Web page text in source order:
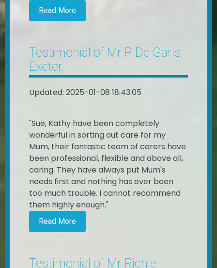
Read More
Testimonial of Mr P. De Garis,
Exeter.
Updated: 2025-01-08 18:43:05
"Sue, Kathy have been completely
wonderful in sorting out care for my
Mum, their fantastic team of carers have
been professional, flexible and above all,
caring. They have always put Mum's
needs first and nothing has ever been
too much trouble. I cannot recommend
them highly enough."
Read More
Testimonial of Mr Richie